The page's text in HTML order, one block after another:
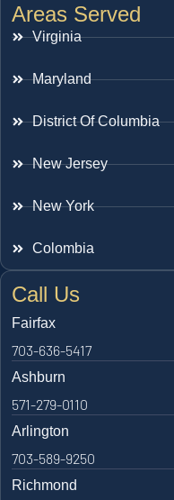
Areas Served
Virginia
Maryland
District Of Columbia
New Jersey
New York
Colombia
Call Us
Fairfax
703-636-5417
Ashburn
571-279-0110
Arlington
703-589-9250
Richmond